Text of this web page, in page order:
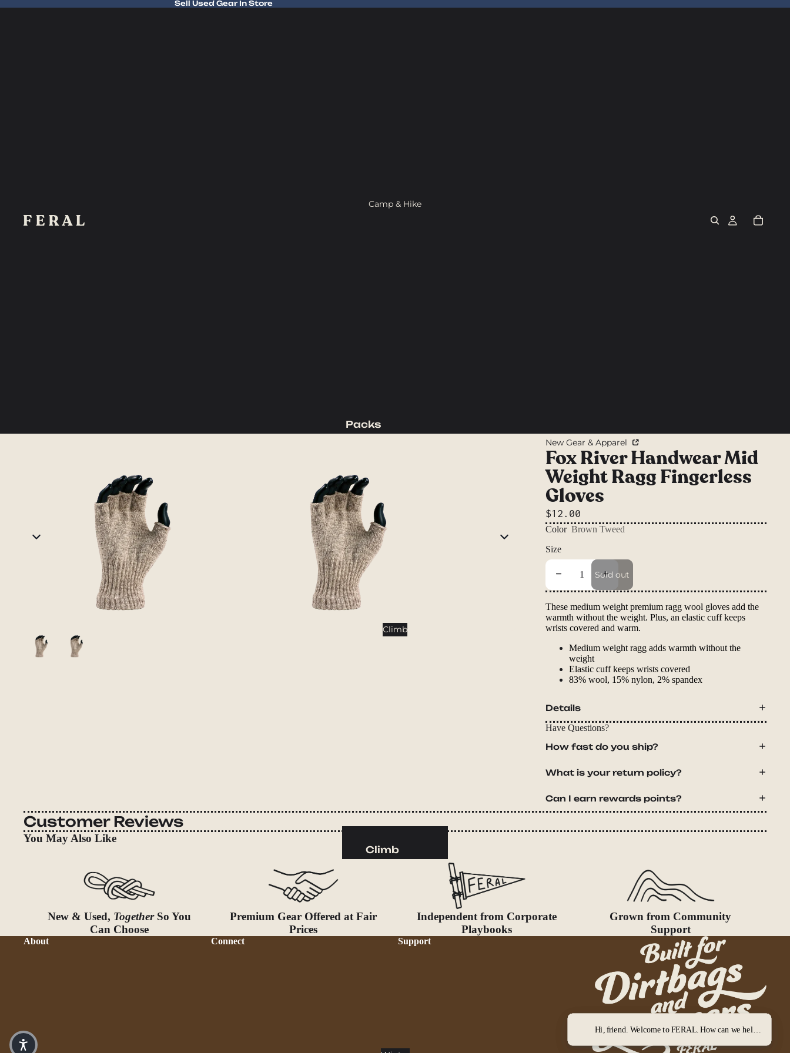
Sell Used Gear In Store
Sell Used Gear In Store
Camp & Hike
Packs
Waist Packs
Duffels
Accessories
Tents
Backpacking Tents
Camping Tents
Accessories
Sleeping Bags
Drinkware
Water
Water Bottles
Climb
Climb
Hardware
Accessories
New Gear & Apparel
Fox River Handwear Mid
Weight Ragg Fingerless
Gloves
$12.00
Color Brown Tweed
Size
Decrease quantityIncrease quantity
Sold out
These medium weight premium ragg wool gloves add the
warmth without the weight. Plus, an elastic cuff keeps
wrists covered and warm.
Medium weight ragg adds warmth without the
weight
Elastic cuff keeps wrists covered
83% wool, 15% nylon, 2% spandex
Details
Have Questions?
How fast do you ship?
What is your return policy?
Can I earn rewards points?
Customer Reviews
You May Also Like
New & Used, TogetherSo You
Can Choose
Premium Gear Offered at Fair
Prices
Independent from Corporate
Playbooks
Grown from Community
Support
About Connect Support
Hi, friend. Welcome to FERAL. How can we help you out?
Hi, friend. Welcome to FERAL. How can we help you out?